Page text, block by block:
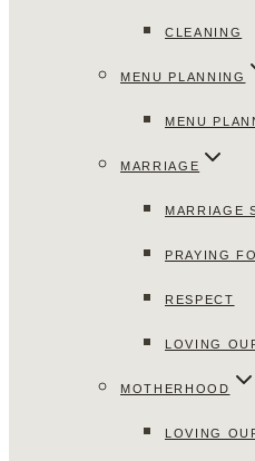
CLEANING
MENU PLANNING
MENU
MARRIAGE
MARRIAGE
PRAYING
RESPECT
LOVING
MOTHERHOOD
LOVING